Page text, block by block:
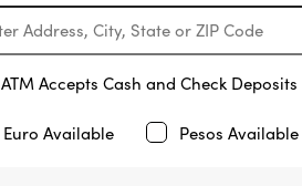
ATM Accepts Cash and Check Deposits
Euro Available Pesos Available